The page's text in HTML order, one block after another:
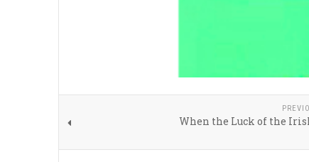
When the Luck of the